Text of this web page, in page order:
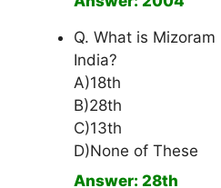
Q. What is
India?
A)18th
B)28th
C)13th
D)None of These
Answer: 28th